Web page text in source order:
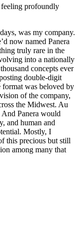
profoundly
was my company.
now named Panera
truly rare in the
into a nationally
concepts ever
double-digit
format was beloved by
of the company,
the Midwest. Au
And Panera would
and human and
Mostly, I
this precious but still
among many that